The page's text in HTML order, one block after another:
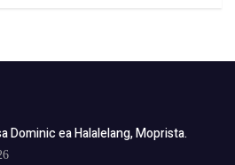
Dominic ea Halalelang, Moprista.